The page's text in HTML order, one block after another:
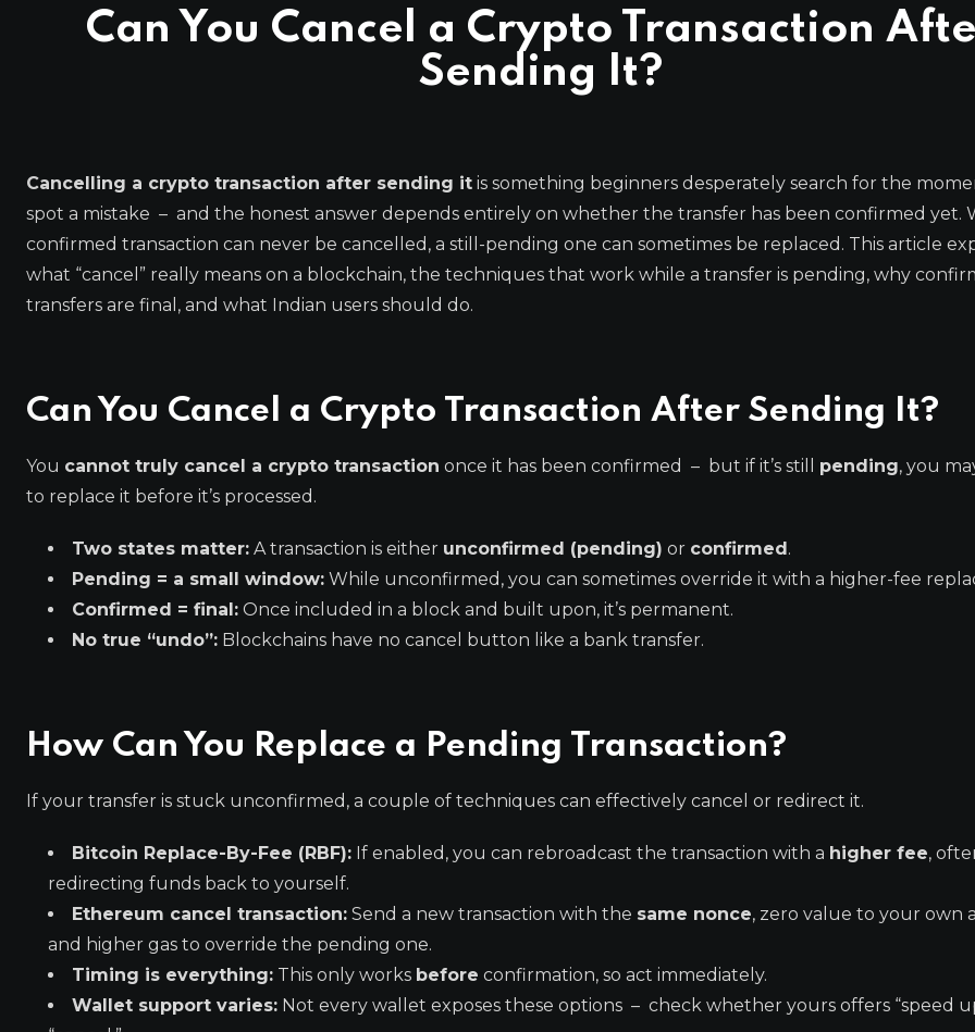
Can You Cancel a Crypto Transaction
Sending It?
Cancelling a crypto transaction after sending it is something beginners desperately search for the
spot a mistake – and the honest answer depends entirely on whether the transfer has been confirmed yet.
confirmed transaction can never be cancelled, a still-pending one can sometimes be replaced. This article
what “cancel” really means on a blockchain, the techniques that work while a transfer is pending, why
transfers are final, and what Indian users should do.
Can You Cancel a Crypto Transaction After Sending It?
You cannot truly cancel a crypto transaction once it has been confirmed – but if it’s still pending, you
to replace it before it’s processed.
Two states matter: A transaction is either unconfirmed (pending) or confirmed.
Pending = a small window: While unconfirmed, you can sometimes override it with a higher-fee
Confirmed = final: Once included in a block and built upon, it’s permanent.
No true “undo”: Blockchains have no cancel button like a bank transfer.
How Can You Replace a Pending Transaction?
If your transfer is stuck unconfirmed, a couple of techniques can effectively cancel or redirect it.
Bitcoin Replace-By-Fee (RBF): If enabled, you can rebroadcast the transaction with a higher fee,
redirecting funds back to yourself.
Ethereum cancel transaction: Send a new transaction with the same nonce, zero value to your own
and higher gas to override the pending one.
Timing is everything: This only works before confirmation, so act immediately.
Wallet support varies: Not every wallet exposes these options – check whether yours offers “speed